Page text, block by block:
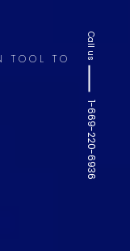
TOOL TO Call us
1-669-220-6936